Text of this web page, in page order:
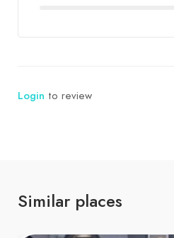
Login to review
Similar places